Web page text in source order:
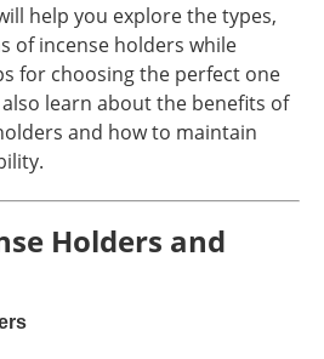
help you explore the types,
of incense holders while
for choosing the perfect one
learn about the benefits of
and how to maintain
Holders and